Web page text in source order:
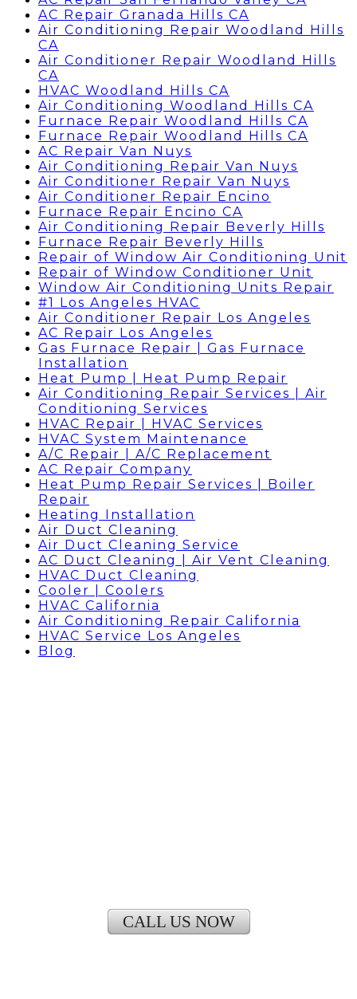
AC Repair Granada Hills CA
Air Conditioning Repair Woodland Hills
CA
Air Conditioner Repair Woodland Hills
CA
HVAC Woodland Hills CA
Air Conditioning Woodland Hills CA
Furnace Repair Woodland Hills CA
Furnace Repair Woodland Hills CA
AC Repair Van Nuys
Air Conditioning Repair Van Nuys
Air Conditioner Repair Van Nuys
Air Conditioner Repair Encino
Furnace Repair Encino CA
Air Conditioning Repair Beverly Hills
Furnace Repair Beverly Hills
Repair of Window Air Conditioning Unit
Repair of Window Conditioner Unit
Window Air Conditioning Units Repair
#1 Los Angeles HVAC
Air Conditioner Repair Los Angeles
AC Repair Los Angeles
Gas Furnace Repair | Gas Furnace
Installation
Heat Pump | Heat Pump Repair
Air Conditioning Repair Services | Air
Conditioning Services
HVAC Repair | HVAC Services
HVAC System Maintenance
A/C Repair | A/C Replacement
AC Repair Company
Heat Pump Repair Services | Boiler
Repair
Heating Installation
Air Duct Cleaning
Air Duct Cleaning Service
AC Duct Cleaning | Air Vent Cleaning
HVAC Duct Cleaning
Cooler | Coolers
HVAC California
Air Conditioning Repair California
HVAC Service Los Angeles
Blog
CALL US NOW